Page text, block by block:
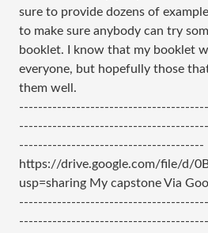
sure to provide dozens of
to make sure anybody can try
booklet. I know that my booklet
everyone, but hopefully those
them well.
---------------------------------------
https://drive.google.com/file/d/
usp=sharing My capstone Via